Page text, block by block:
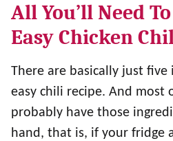
All You’ll Need
Easy Chicken
There are basically just
easy chili recipe. And most
probably have those
hand, that is, if your fridge